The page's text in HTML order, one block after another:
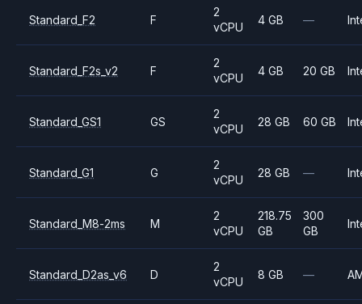
Standard_F2 F
2
vCPU
4 GB —
Standard_F2s_v2 F
2
vCPU
4 GB 20 GB
Standard_GS1 GS
2
vCPU
28 GB 60 GB
Standard_G1 G
2
vCPU
28 GB —
Standard_M8-2ms M
2
vCPU
218.75
GB
300
GB
Standard_D2as_v6 D
2
vCPU
8 GB —